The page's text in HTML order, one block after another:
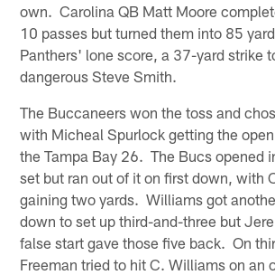
own. Carolina QB Matt Moore
10 passes but turned them into 85
Panthers' lone score, a 37-yard strike
dangerous Steve Smith.
The Buccaneers won the toss and
with Micheal Spurlock getting the
the Tampa Bay 26. The Bucs opened
set but ran out of it on first down, with
gaining two yards. Williams got
down to set up third-and-three but
false start gave those five back. On
Freeman tried to hit C. Williams on an